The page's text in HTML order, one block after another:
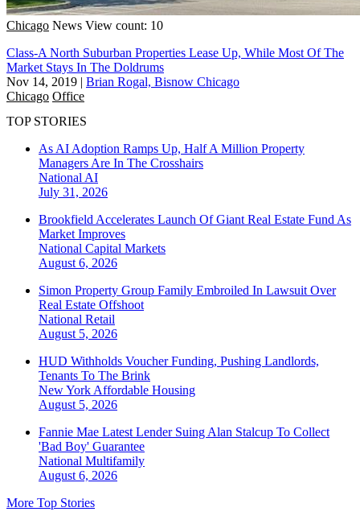
Chicago News View count: 10
Class-A North Suburban Properties Lease Up, While Most Of The
Market Stays In The Doldrums
Nov 14, 2019 | Brian Rogal, Bisnow Chicago
Chicago Office
TOP STORIES
As AI Adoption Ramps Up, Half A Million Property
Managers Are In The Crosshairs
National AI
July 31, 2026
Brookfield Accelerates Launch Of Giant Real Estate Fund As
Market Improves
National Capital Markets
August 6, 2026
Simon Property Group Family Embroiled In Lawsuit Over
Real Estate Offshoot
National Retail
August 5, 2026
HUD Withholds Voucher Funding, Pushing Landlords,
Tenants To The Brink
New York Affordable Housing
August 5, 2026
Fannie Mae Latest Lender Suing Alan Stalcup To Collect
'Bad Boy' Guarantee
National Multifamily
August 6, 2026
More Top Stories